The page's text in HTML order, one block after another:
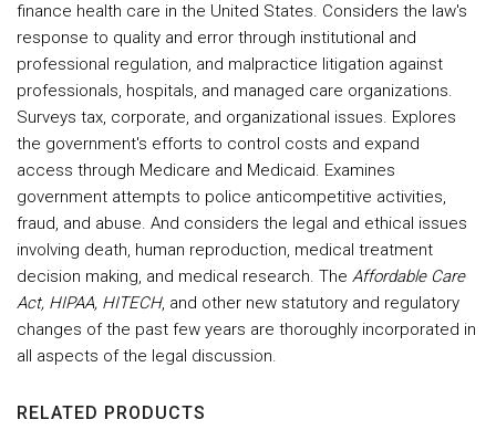
finance health care in the United States. Considers the law's
response to quality and error through institutional and
professional regulation, and malpractice litigation against
professionals, hospitals, and managed care organizations.
Surveys tax, corporate, and organizational issues. Explores
the government's efforts to control costs and expand
access through Medicare and Medicaid. Examines
government attempts to police anticompetitive activities,
fraud, and abuse. And considers the legal and ethical issues
involving death, human reproduction, medical treatment
decision making, and medical research. The Affordable Care
Act, HIPAA, HITECH, and other new statutory and regulatory
changes of the past few years are thoroughly incorporated in
all aspects of the legal discussion.
RELATED PRODUCTS